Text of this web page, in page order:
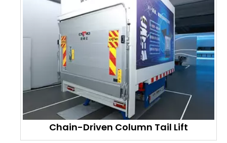
Chain-Driven Column Tail Lift